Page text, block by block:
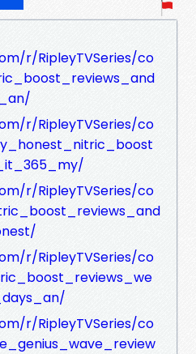
r/RipleyTVSeries/co
r/RipleyTVSeries/co
r/RipleyTVSeries/co
r/RipleyTVSeries/co
r/RipleyTVSeries/co